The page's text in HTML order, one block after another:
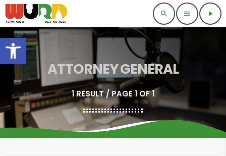
Open toolbar
search menu play_arrow
ATTORNEY GENERAL
1 RESULT / PAGE 1 OF 1